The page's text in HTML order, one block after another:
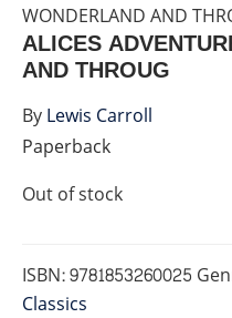
WONDERLAND AND
Paperback
ALICES
AND THROUG
Out of stock
ISBN:9781853260025
Classics
ByLewis Carroll